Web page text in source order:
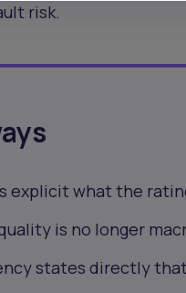
risk.
explicit what the
is no longer
states directly